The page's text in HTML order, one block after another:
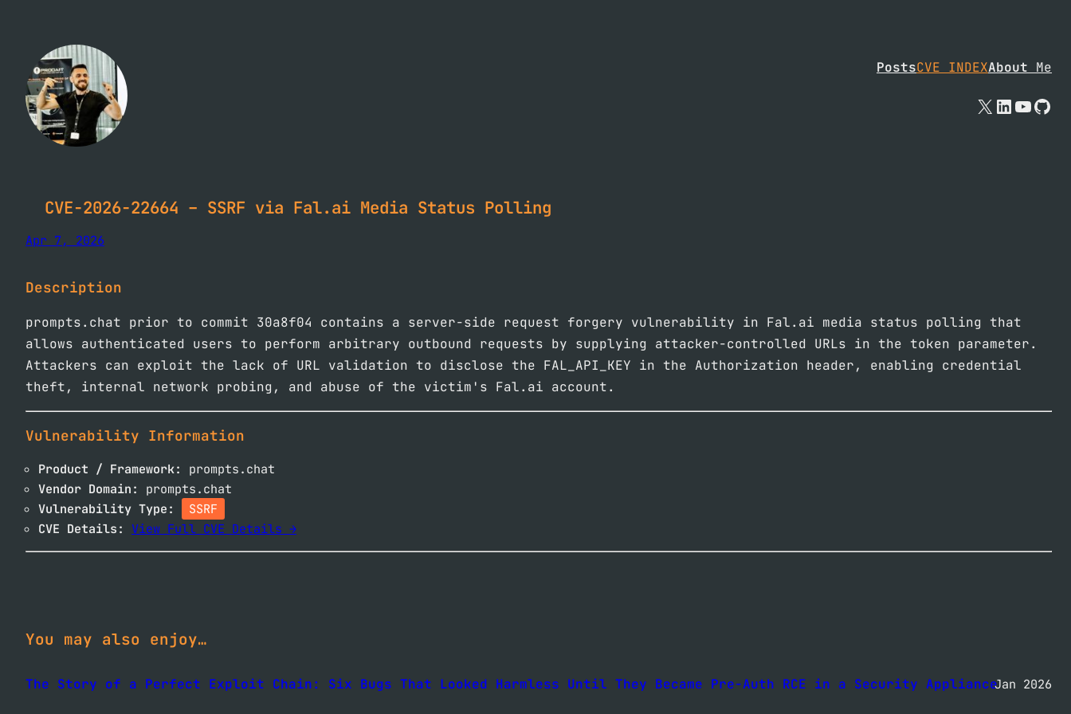
content
PostsCVE INDEXAbout Me
X
CVE-2026-22664 – SSRF via Fal.ai Media Status Polling
Apr 7, 2026
Description
prompts.chat prior to commit 30a8f04 contains a server-side request forgery vulnerability in Fal.ai media status polling that
allows authenticated users to perform arbitrary outbound requests by supplying attacker-controlled URLs in the token parameter.
Attackers can exploit the lack of URL validation to disclose the FAL_API_KEY in the Authorization header, enabling credential
theft, internal network probing, and abuse of the victim's Fal.ai account.
Vulnerability Information
Product / Framework:
prompts.chat
Vendor Domain:
prompts.chat
Vulnerability Type:
SSRF
CVE Details:
View Full CVE Details →
You may also enjoy…
The Story of a Perfect Exploit Chain: Six Bugs That Looked Harmless Until They Became Pre-Auth RCE in a Security ApplianceJan 2026